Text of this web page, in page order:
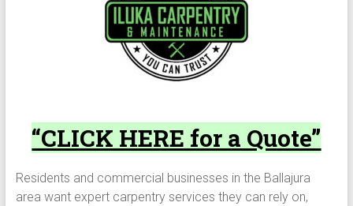
“CLICK HERE for a Quote”
Residents and commercial businesses in the Ballajura
area want expert carpentry services they can rely on,